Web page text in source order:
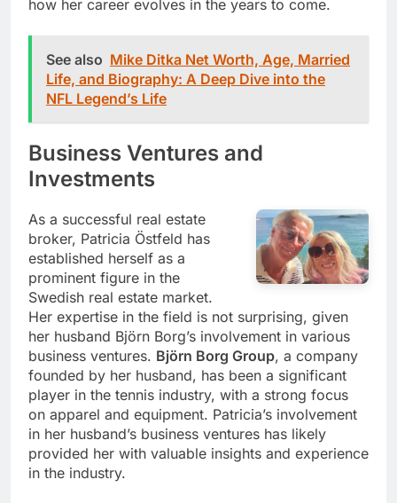
how her career evolves in the years to come.
See also Mike Ditka Net Worth, Age, Married
Life, and Biography: A Deep Dive into the
NFL Legend’s Life
Business Ventures and
Investments
As a successful real estate
broker, Patricia Östfeld has
established herself as a
prominent figure in the
Swedish real estate market.
Her expertise in the field is not surprising, given
her husband Björn Borg’s involvement in various
business ventures. Björn Borg Group, a company
founded by her husband, has been a significant
player in the tennis industry, with a strong focus
on apparel and equipment. Patricia’s involvement
in her husband’s business ventures has likely
provided her with valuable insights and experience
in the industry.